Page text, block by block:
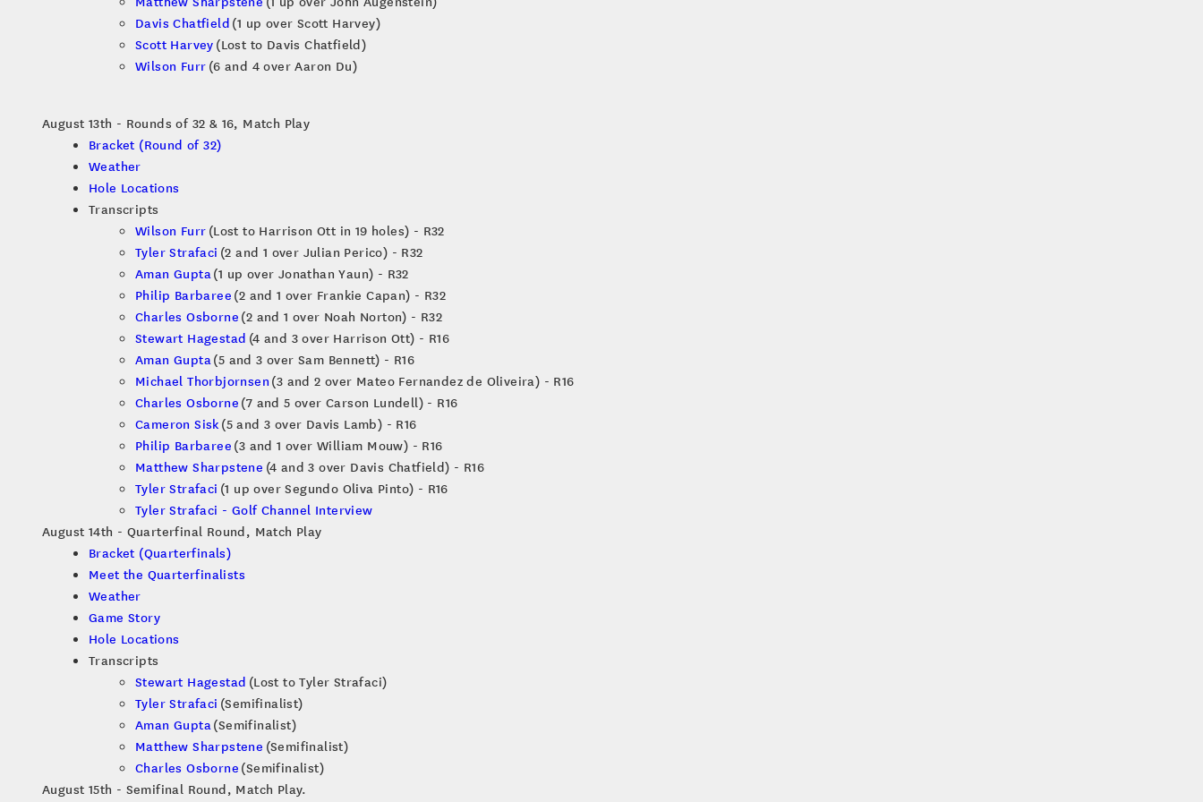
Davis Chatfield (1 up over Scott Harvey)
Scott Harvey (Lost to Davis Chatfield)
Wilson Furr (6 and 4 over Aaron Du)
August 13th - Rounds of 32 & 16, Match Play
Bracket (Round of 32)
Weather
Hole Locations
Transcripts
Wilson Furr (Lost to Harrison Ott in 19 holes) - R32
Tyler Strafaci (2 and 1 over Julian Perico) - R32
Aman Gupta(1 up over Jonathan Yaun) - R32
Philip Barbaree (2 and 1 over Frankie Capan) - R32
Charles Osborne (2 and 1 over Noah Norton) - R32
Stewart Hagestad (4 and 3 over Harrison Ott) - R16
Aman Gupta(5 and 3 over Sam Bennett) - R16
Michael Thorbjornsen (3 and 2 over Mateo Fernandez de Oliveira) - R16
Charles Osborne (7 and 5 over Carson Lundell) - R16
Cameron Sisk (5 and 3 over Davis Lamb) - R16
Philip Barbaree (3 and 1 over William Mouw) - R16
Matthew Sharpstene (4 and 3 over Davis Chatfield) - R16
Tyler Strafaci (1 up over Segundo Oliva Pinto) - R16
Tyler Strafaci - Golf Channel Interview
August 14th - Quarterfinal Round, Match Play
Bracket (Quarterfinals)
Meet the Quarterfinalists
Weather
Game Story
Hole Locations
Transcripts
Stewart Hagestad (Lost to Tyler Strafaci)
Tyler Strafaci (Semifinalist)
Aman Gupta(Semifinalist)
Matthew Sharpstene (Semifinalist)
Charles Osborne (Semifinalist)
August 15th - Semifinal Round, Match Play.